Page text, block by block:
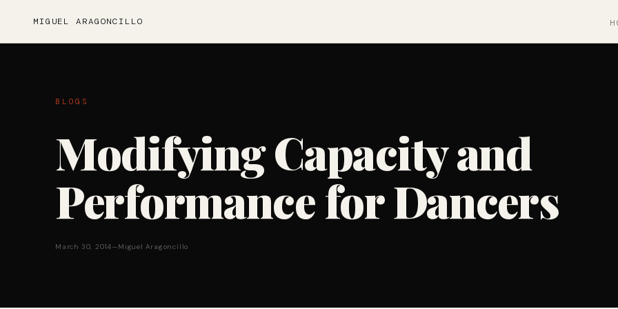
MIGUEL ARAGONCILLO
BLOGS
Modifying Capacity and
Performance for Dancers
March 30, 2014—Miguel Aragoncillo